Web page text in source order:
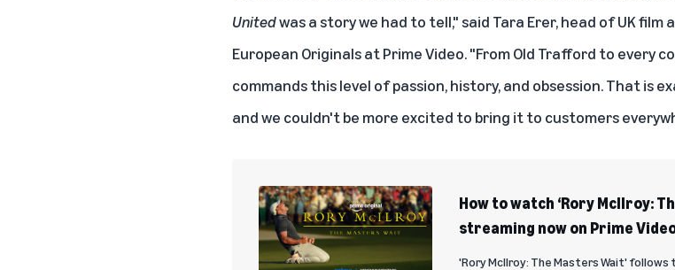
Unitedwas a story we had to tell," said Tara Erer, head of UK
European Originals at Prime Video. "From Old Trafford to every
commands this level of passion, history,and obsession. That is
and we couldn't be more excited to bring it to customers
How to watch ‘Rory McIlroy:
streaming now on Prime
'Rory McIlroy: The Masters Wait'